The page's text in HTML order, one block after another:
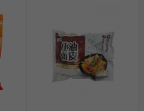
Winter Bamboo
shoots , 552g
2,15 €
NF Sushi Form